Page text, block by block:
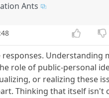
Ants
Understanding
role of public-personal
or realizing these
Thinking that itself isn't